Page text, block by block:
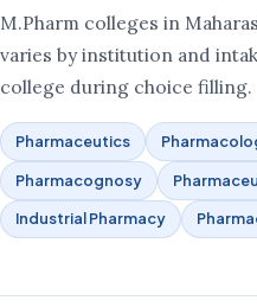
M.Pharm colleges in
varies by institution and
college during choice filling.
Pharmaceutics
Pharmacognosy
Industrial Pharmacy